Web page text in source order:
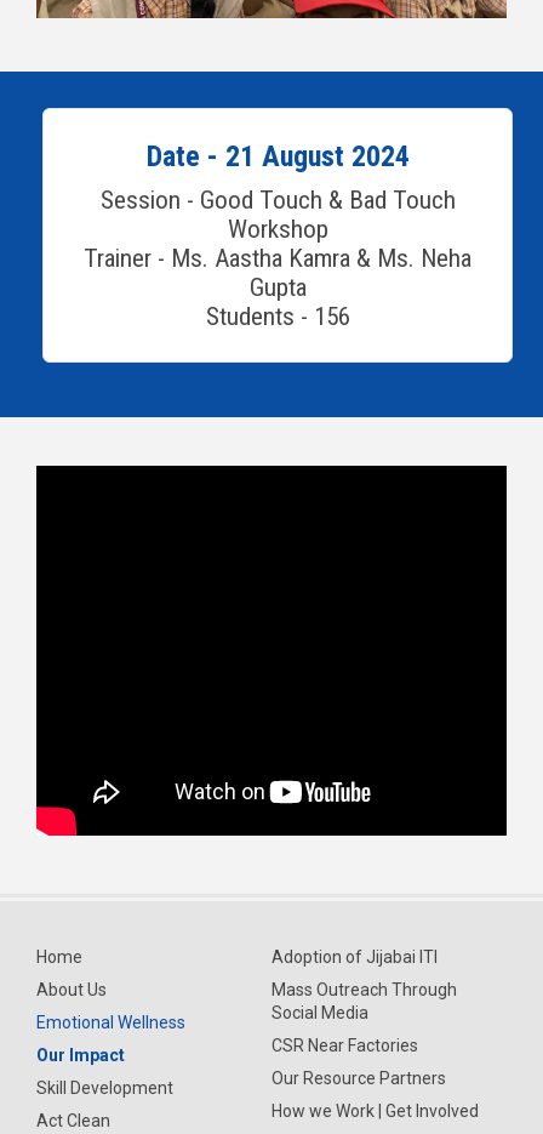
Date - 21 August 2024
Session - Good Touch & Bad Touch
Workshop
Trainer - Ms. Aastha Kamra & Ms. Neha
Gupta
Students - 156
Home
About Us
Emotional Wellness
Our Impact
Skill Development
Act Clean
Adoption of Jijabai ITI
Mass Outreach Through
Social Media
CSR Near Factories
Our Resource Partners
How we Work | Get Involved